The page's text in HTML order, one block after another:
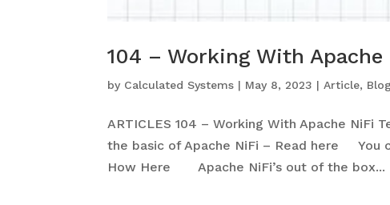
104 – Working With
by Calculated Systems | May 8, 2023 | Article,
ARTICLES 104 – Working With Apache
the basic of Apache NiFi – Read here You
How Here Apache NiFi’s out of the box...